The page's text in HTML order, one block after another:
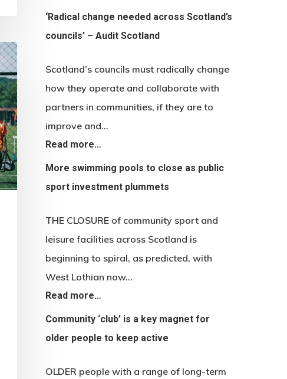
‘Radical change needed across Scotland’s
councils’ – Audit Scotland
Scotland’s councils must radically change
how they operate and collaborate with
partners in communities, if they are to
improve and…
Read more…
More swimming pools to close as public
sport investment plummets
THE CLOSURE of community sport and
leisure facilities across Scotland is
beginning to spiral, as predicted, with
West Lothian now…
Read more…
Community ‘club’ is a key magnet for
older people to keep active
OLDER people with a range of long-term